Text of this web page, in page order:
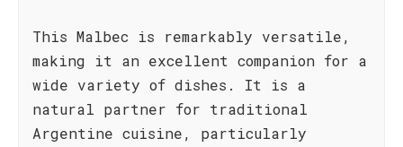
This Malbec is remarkably versatile,
making it an excellent companion for a
wide variety of dishes. It is a
natural partner for traditional
Argentine cuisine, particularly